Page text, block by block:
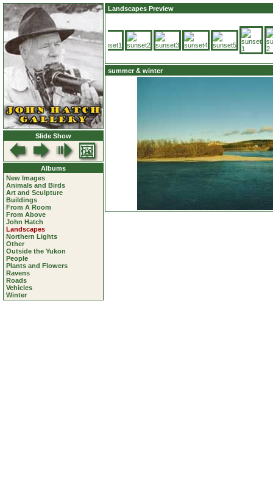
Slide Show
Albums
New Images
Animals and Birds
Art and Sculpture
Buildings
From A Room
From Above
John Hatch
Landscapes
Northern Lights
Other
Outside the Yukon
People
Plants and Flowers
Ravens
Roads
Vehicles
Winter
Landscapes Preview
summer & winter